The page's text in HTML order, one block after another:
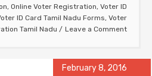
, Online Voter Registration, Voter ID
ID Card Tamil Nadu Forms, Voter
Tamil Nadu
Leave a Comment
February 8, 2016